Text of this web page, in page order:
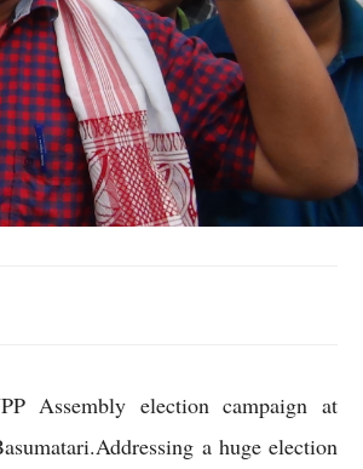
Assembly election campaign at
a huge election